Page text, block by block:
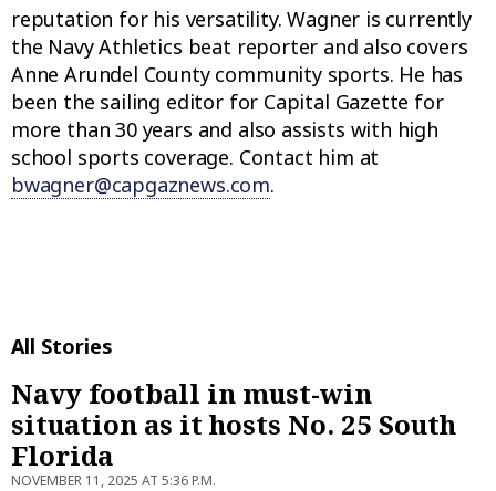
reputation for his versatility. Wagner is currently
the Navy Athletics beat reporter and also covers
Anne Arundel County community sports. He has
been the sailing editor for Capital Gazette for
more than 30 years and also assists with high
school sports coverage. Contact him at
bwagner@capgaznews.com.
All Stories
Navy football in must-win
situation as it hosts No. 25 South
Florida
NOVEMBER 11, 2025 AT 5:36 P.M.